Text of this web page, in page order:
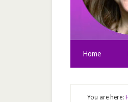
Home
You are here: